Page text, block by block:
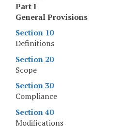
Part I
General Provisions
Section 10
Definitions
Section 20
Scope
Section 30
Compliance
Section 40
Modifications